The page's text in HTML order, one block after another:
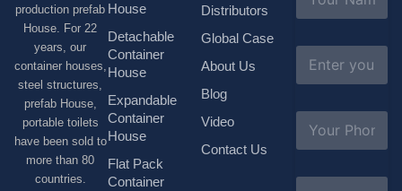
production prefab
House. For 22
years, our
container houses,
steel structures,
prefab House,
portable toilets
have been sold to
more than 80
countries.
House
Detachable
Container
House
Expandable
Container
House
Flat Pack
Container
Distributors
Global Case
About Us
Blog
Video
Contact Us
m
*
a
l
b
e